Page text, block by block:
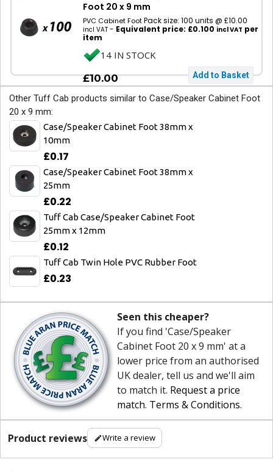
Foot 20 x 9 mm
PVC Cabinet FootPack size: 100 units @ £10.00
incl VAT - Equivalent price: £0.100 incl VAT per
item
14 IN STOCK
£10.00
Other Tuff Cab products similar to Case/Speaker Cabinet Foot
20 x 9 mm:
Case/Speaker Cabinet Foot 38mm x
10mm
£0.17
Case/Speaker Cabinet Foot 38mm x
25mm
£0.22
Tuff Cab Case/Speaker Cabinet Foot
25mm x 12mm
£0.12
Tuff Cab Twin Hole PVC Rubber Foot
£0.23
Seen this cheaper?
If you find 'Case/Speaker
Cabinet Foot 20 x 9 mm' at a
lower price from an authorised
UK dealer, tell us and we'll aim
to match it. Request a price
match. Terms & Conditions.
Product reviews Write a review